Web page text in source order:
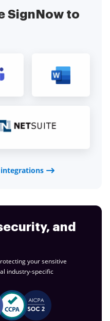
SignNow to
and
your sensitive
industry-specific